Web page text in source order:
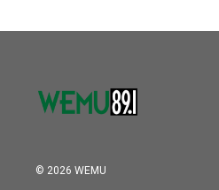
© 2026 WEMU